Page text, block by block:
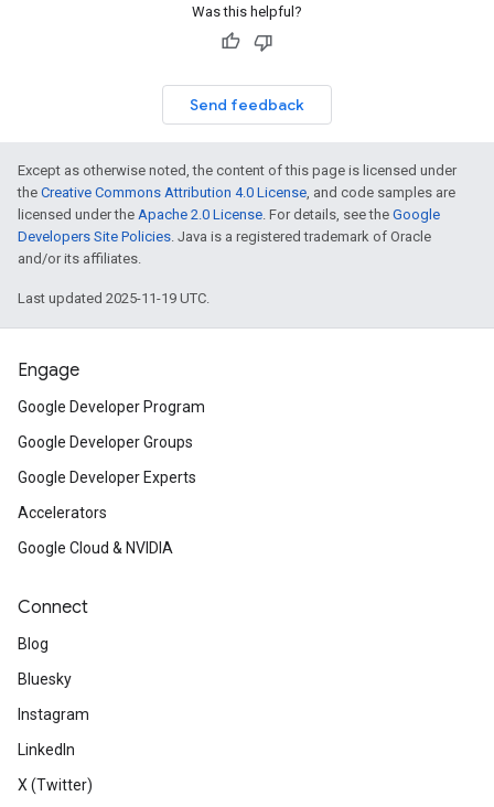
Was this helpful?
Send feedback
Except as otherwise noted, the content of this page is licensed under
the Creative Commons Attribution 4.0 License, and code samples are
licensed under the Apache 2.0 License. For details, see the Google
Developers Site Policies. Java is a registered trademark of Oracle
and/or its affiliates.
Last updated 2025-11-19 UTC.
Engage
Google Developer Program
Google Developer Groups
Google Developer Experts
Accelerators
Google Cloud & NVIDIA
Connect
Blog
Bluesky
Instagram
LinkedIn
X (Twitter)